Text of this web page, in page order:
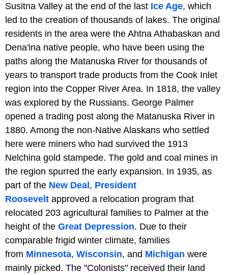
Susitna Valley at the end of the last Ice Age, which
led to the creation of thousands of lakes. The original
residents in the area were the Ahtna Athabaskan and
Dena'ina native people, who have been using the
paths along the Matanuska River for thousands of
years to transport trade products from the Cook Inlet
region into the Copper River Area. In 1818, the valley
was explored by the Russians. George Palmer
opened a trading post along the Matanuska River in
1880. Among the non-Native Alaskans who settled
here were miners who had survived the 1913
Nelchina gold stampede. The gold and coal mines in
the region spurred the early expansion. In 1935, as
part of the New Deal , President
Roosevelt approved a relocation program that
relocated 203 agricultural families to Palmer at the
height of the Great Depression. Due to their
comparable frigid winter climate, families
from Minnesota, Wisconsin, and Michigan were
mainly picked. The "Colonists" received their land